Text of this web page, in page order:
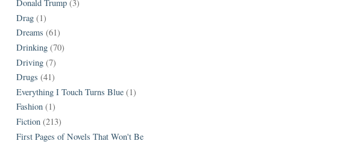
Donald Trump (3)
Drag (1)
Dreams (61)
Drinking (70)
Driving (7)
Drugs (41)
Everything I Touch Turns Blue (1)
Fashion (1)
Fiction (213)
First Pages of Novels That Won't Be